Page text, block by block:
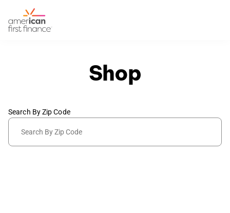
Shop
Search By Zip Code